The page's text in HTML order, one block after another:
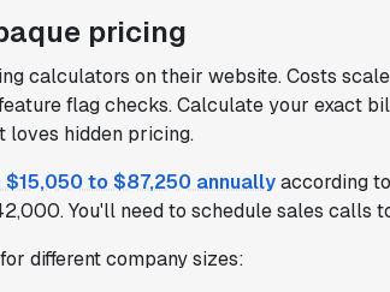
pricing
calculators on their website. Costs
flag checks. Calculate your exact
loves hidden pricing.
to $87,250 annuallyaccording
You'll need to schedule sales calls
different company sizes: